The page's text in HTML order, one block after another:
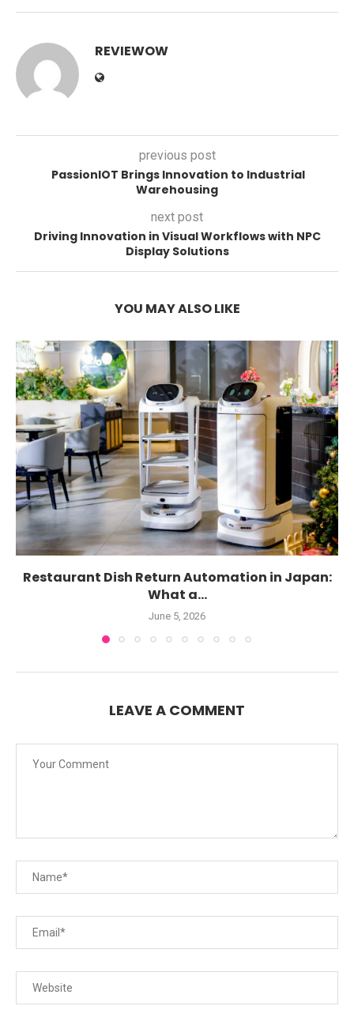
REVIEWOW
previous post
PassionIOT Brings Innovation to Industrial
Warehousing
next post
Driving Innovation in Visual Workflows with NPC
Display Solutions
YOU MAY ALSO LIKE
Restaurant Dish Return Automation in Japan:
What a...
June 5, 2026
LEAVE A COMMENT